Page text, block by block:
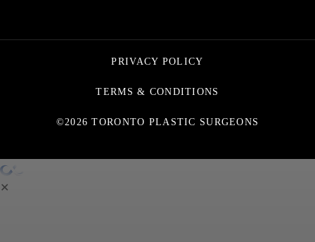
PRIVACY POLICY
©2026 TORONTO PLASTIC SURGEONS
TERMS & CONDITIONS
✕